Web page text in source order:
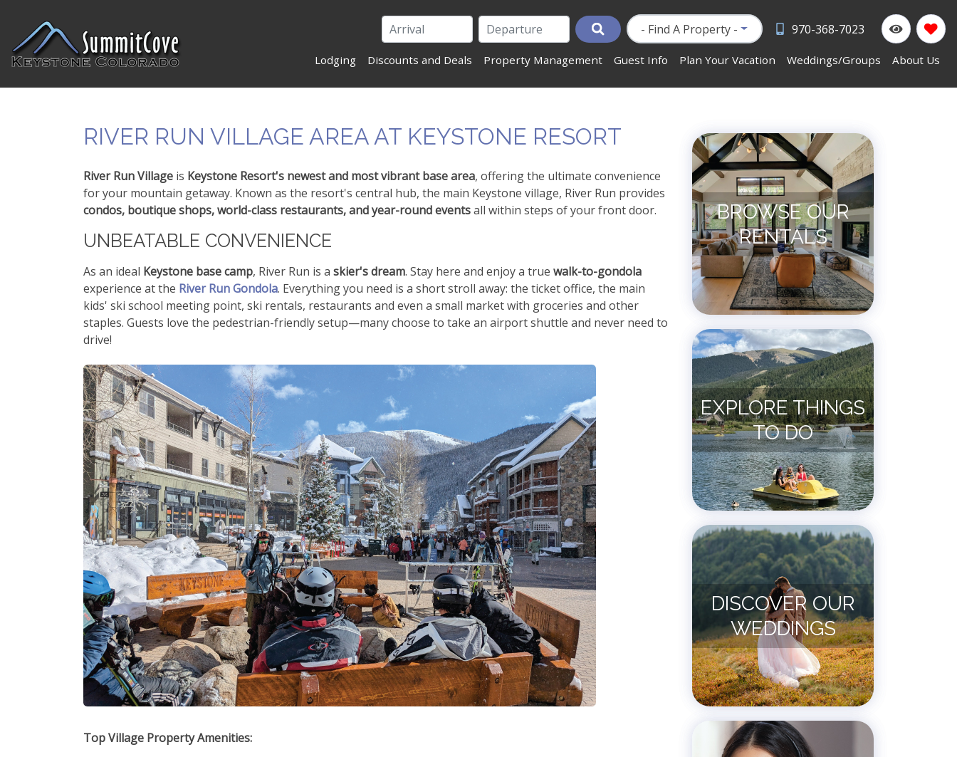
- Find A Property - 970-368-7023
Lodging Discounts and Deals Property Management Guest Info Plan Your Vacation Weddings/Groups About Us
RIVER RUN VILLAGE AREA AT KEYSTONE RESORT
River Run Village is Keystone Resort's newest and most vibrant base area, offering the ultimate convenience
for your mountain getaway. Known as the resort's central hub, the main Keystone village, River Run provides
condos, boutique shops, world-class restaurants, and year-round eventsall within steps of your front door.
UNBEATABLE CONVENIENCE
As an ideal Keystone base camp, River Run is a skier's dream. Stay here and enjoy a true walk-to-gondola
experience at the River Run Gondola. Everything you need is a short stroll away: the ticket office, the main
kids' ski school meeting point, ski rentals, restaurants and even a small market with groceries and other
staples. Guests love the pedestrian-friendly setup—many choose to take an airport shuttle and never need to
drive!
Top Village Property Amenities:
BROWSE OUR
RENTALS
EXPLORE THINGS
TO DO
DISCOVER OUR
WEDDINGS